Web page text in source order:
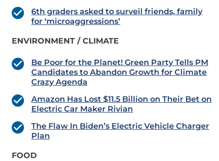
6th graders asked to surveil friends, family
for ‘microaggressions’
ENVIRONMENT / CLIMATE
Be Poor for the Planet! Green Party Tells PM
Candidates to Abandon Growth for Climate
Crazy Agenda
Amazon Has Lost $11.5 Billion on Their Bet on
Electric Car Maker Rivian
The Flaw In Biden’s Electric Vehicle Charger
Plan
FOOD